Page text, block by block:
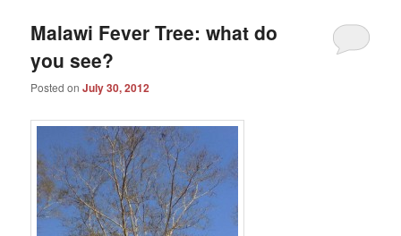
Malawi Fever Tree: what do
you see?
Posted onJuly 30, 2012